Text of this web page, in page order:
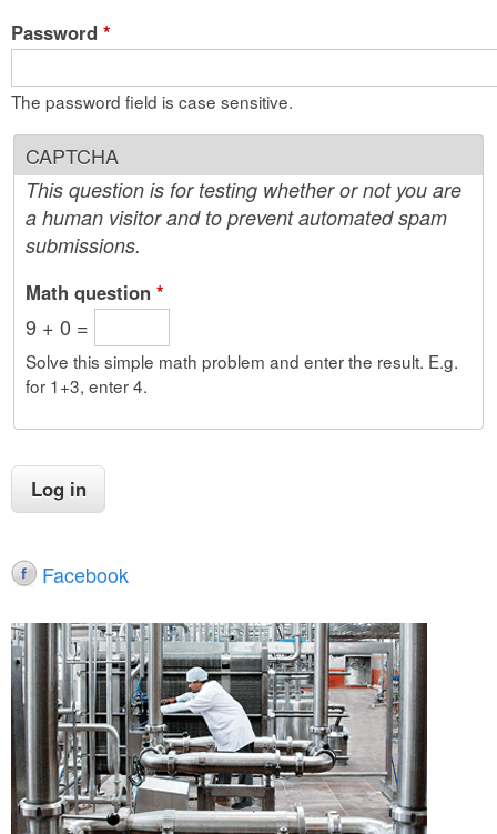
Password *
The password field is case sensitive.
CAPTCHA
This question is for testing whether or not you are
a human visitor and to prevent automated spam
submissions.
Math question *
9 + 0 =
Solve this simple math problem and enter the result. E.g.
for 1+3, enter 4.
Facebook